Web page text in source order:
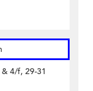
4/f, 29-31